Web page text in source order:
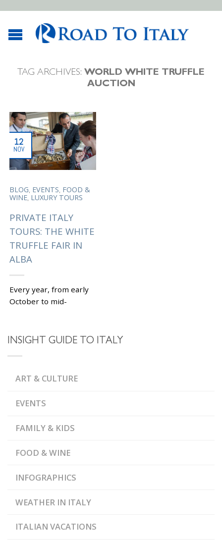
TAG ARCHIVES: WORLD WHITE TRUFFLE
AUCTION
12
NOV
BLOG, EVENTS, FOOD &
WINE, LUXURY TOURS
PRIVATE ITALY
TOURS: THE WHITE
TRUFFLE FAIR IN
ALBA
Every year, from early
October to mid-
Piedmont celebrates
DELLA MADDALENA
PALIO DEGLI ASINI
TRUFFLE FAIR,WORLD
WHITE TRUFFLE
INSIGHT GUIDE TO ITALY
ART & CULTURE
EVENTS
FAMILY & KIDS
FOOD & WINE
INFOGRAPHICS
WEATHER IN ITALY
ITALIAN VACATIONS